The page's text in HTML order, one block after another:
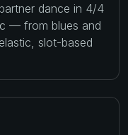
dance in 4/4
— from blues and
slot-based